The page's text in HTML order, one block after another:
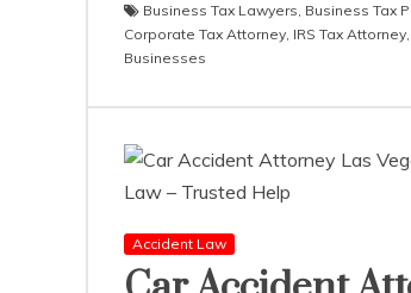
Business Tax Lawyers, Business Tax
Corporate Tax Attorney, IRS Tax Attorney,
Businesses
Accident Law